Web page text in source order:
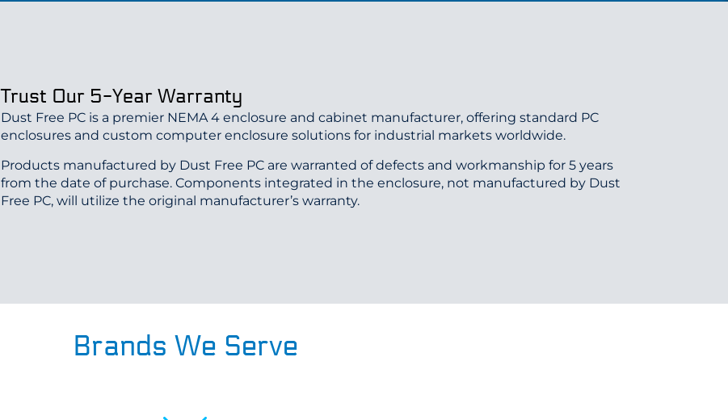
Trust Our 5-Year Warranty
Dust Free PC is a premier NEMA 4 enclosure and cabinet manufacturer, offering standard PC
enclosures and custom computer enclosure solutions for industrial markets worldwide.
Products manufactured by Dust Free PC are warranted of defects and workmanship for 5 years
from the date of purchase. Components integrated in the enclosure, not manufactured by Dust
Free PC, will utilize the original manufacturer’s warranty.
Brands We Serve